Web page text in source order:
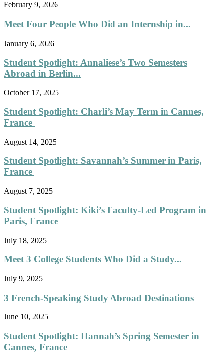
February 9, 2026
Meet Four People Who Did an Internship in...
January 6, 2026
Student Spotlight: Annaliese’s Two Semesters
Abroad in Berlin...
October 17, 2025
Student Spotlight: Charli’s May Term in Cannes,
France
August 14, 2025
Student Spotlight: Savannah’s Summer in Paris,
France
August 7, 2025
Student Spotlight: Kiki’s Faculty-Led Program in
Paris, France
July 18, 2025
Meet 3 College Students Who Did a Study...
July 9, 2025
3 French-Speaking Study Abroad Destinations
June 10, 2025
Student Spotlight: Hannah’s Spring Semester in
Cannes, France